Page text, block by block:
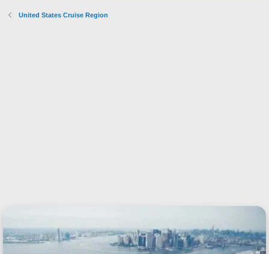
United States Cruise Region